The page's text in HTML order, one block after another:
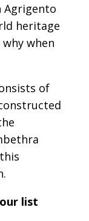
Agrigento
heritage
when
of
list